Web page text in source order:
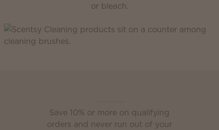
or bleach.
Save 10% or more on qualifying
orders and never run out of your